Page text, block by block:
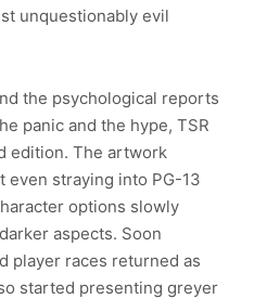
unquestionably evil
the psychological reports
panic and the hype, TSR
edition. The artwork
even straying into PG-13
options slowly
aspects. Soon
player races returned as
started presenting greyer